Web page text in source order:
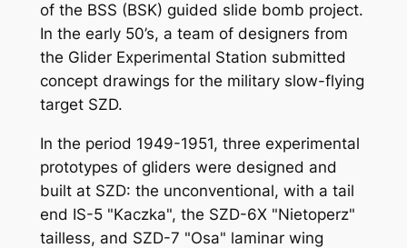
of the BSS (BSK) guided slide bomb project.
In the early 50’s, a team of designers from
the Glider Experimental Station submitted
concept drawings for the military slow-flying
target SZD.
In the period 1949-1951, three experimental
prototypes of gliders were designed and
built at SZD: the unconventional, with a tail
end IS-5 "Kaczka", the SZD-6X "Nietoperz"
tailless, and SZD-7 "Osa" laminar wing